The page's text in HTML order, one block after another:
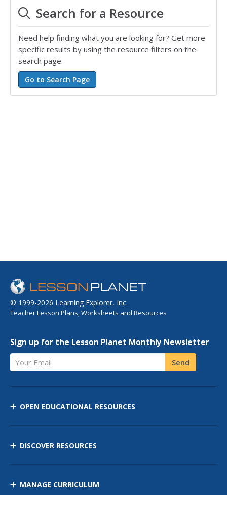
Search for a Resource
Need help finding what you are looking for? Get more
specific results by using the resource filters on the
search page.
© 1999-2026 Learning Explorer, Inc.
Teacher Lesson Plans, Worksheets and Resources
Sign up for the Lesson Planet Monthly Newsletter
Your Email Send
OPEN EDUCATIONAL RESOURCES
DISCOVER RESOURCES
MANAGE CURRICULUM